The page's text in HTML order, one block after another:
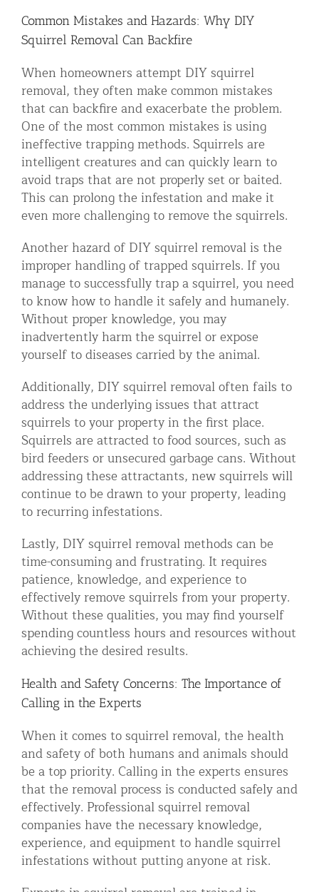
Common Mistakes and Hazards: Why DIY
Squirrel Removal Can Backfire
When homeowners attempt DIY squirrel
removal, they often make common mistakes
that can backfire and exacerbate the problem.
One of the most common mistakes is using
ineffective trapping methods. Squirrels are
intelligent creatures and can quickly learn to
avoid traps that are not properly set or baited.
This can prolong the infestation and make it
even more challenging to remove the squirrels.
Another hazard of DIY squirrel removal is the
improper handling of trapped squirrels. If you
manage to successfully trap a squirrel, you need
to know how to handle it safely and humanely.
Without proper knowledge, you may
inadvertently harm the squirrel or expose
yourself to diseases carried by the animal.
Additionally, DIY squirrel removal often fails to
address the underlying issues that attract
squirrels to your property in the first place.
Squirrels are attracted to food sources, such as
bird feeders or unsecured garbage cans. Without
addressing these attractants, new squirrels will
continue to be drawn to your property, leading
to recurring infestations.
Lastly, DIY squirrel removal methods can be
time-consuming and frustrating. It requires
patience, knowledge, and experience to
effectively remove squirrels from your property.
Without these qualities, you may find yourself
spending countless hours and resources without
achieving the desired results.
Health and Safety Concerns: The Importance of
Calling in the Experts
When it comes to squirrel removal, the health
and safety of both humans and animals should
be a top priority. Calling in the experts ensures
that the removal process is conducted safely and
effectively. Professional squirrel removal
companies have the necessary knowledge,
experience, and equipment to handle squirrel
infestations without putting anyone at risk.